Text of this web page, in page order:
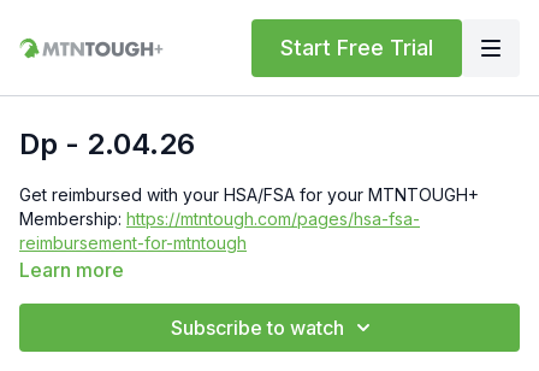
Start Free Trial
Dp - 2.04.26
Get reimbursed with your HSA/FSA for your MTNTOUGH+
Membership: https://mtntough.com/pages/hsa-fsa-
reimbursement-for-mtntough
https://bit.ly/MTNTOUGHsubscriberbenifits
Learn more
Subscribe to watch